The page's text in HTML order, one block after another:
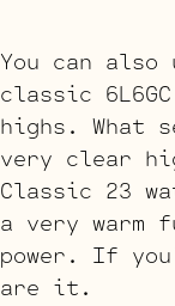
You can also
classic
highs. What
very clear
Classic 23
a very warm
power. If
are it.